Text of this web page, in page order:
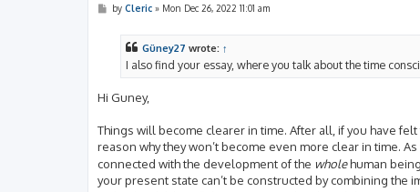
Pby Cleric» Mon Dec 26, 2022 11:01 am
Güney27 wrote: ↑
I also find your essay, where you talk about the time
Hi Guney,
Things will become clearer in time. After all, if you have
reason why they won’t become even more clear in time.
connected with the development of the wholehuman
your present state can’t be constructed by combining the